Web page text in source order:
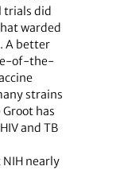
trials did
warded
A better
of-the-
strains
has
and TB
nearly